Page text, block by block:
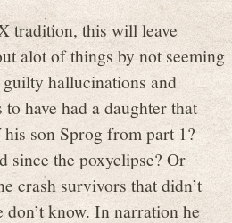
tradition, this will leave
alot of things by not seeming
hallucinations and
have had a daughter that
son Sprog from part 1?
since the poxyclipse? Or
crash survivors that didn’t
don’t know. In narration he